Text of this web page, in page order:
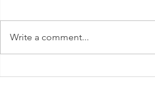
Will They Capitalize?
Write a comment...